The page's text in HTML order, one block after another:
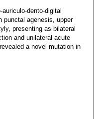
dento-digital
punctal agenesis, upper
presenting as bilateral
and unilateral acute
a novel mutation in